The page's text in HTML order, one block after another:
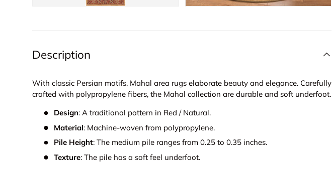
Description
With classic Persian motifs, Mahal area rugs elaborate beauty and elegance. Carefully
crafted with polypropylene fibers, the Mahal collection are durable and soft underfoot.
Design: A traditional pattern in Red / Natural.
Material: Machine-woven from polypropylene.
Pile Height: The medium pile ranges from 0.25 to 0.35 inches.
Texture: The pile has a soft feel underfoot.